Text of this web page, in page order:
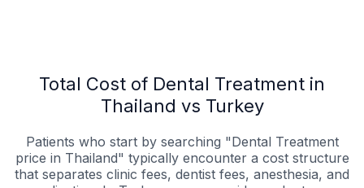
Total Cost of Dental Treatment in
Thailand vs Turkey
Patients who start by searching "Dental Treatment
price in Thailand" typically encounter a cost structure
that separates clinic fees, dentist fees, anesthesia, and